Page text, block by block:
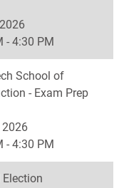
- 4:30 PM
School of
- Exam Prep
2026
- 4:30 PM
Election